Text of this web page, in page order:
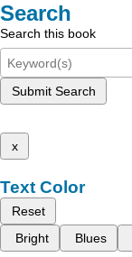
Search
Search this book
Submit Search
x
Text Color
Reset
Bright
Blues